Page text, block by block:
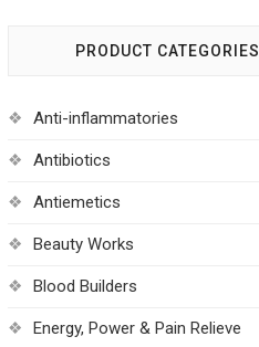
PRODUCT CATEGORIES
Anti-inflammatories
Antibiotics
Antiemetics
Beauty Works
Blood Builders
Energy, Power & Pain Relieve